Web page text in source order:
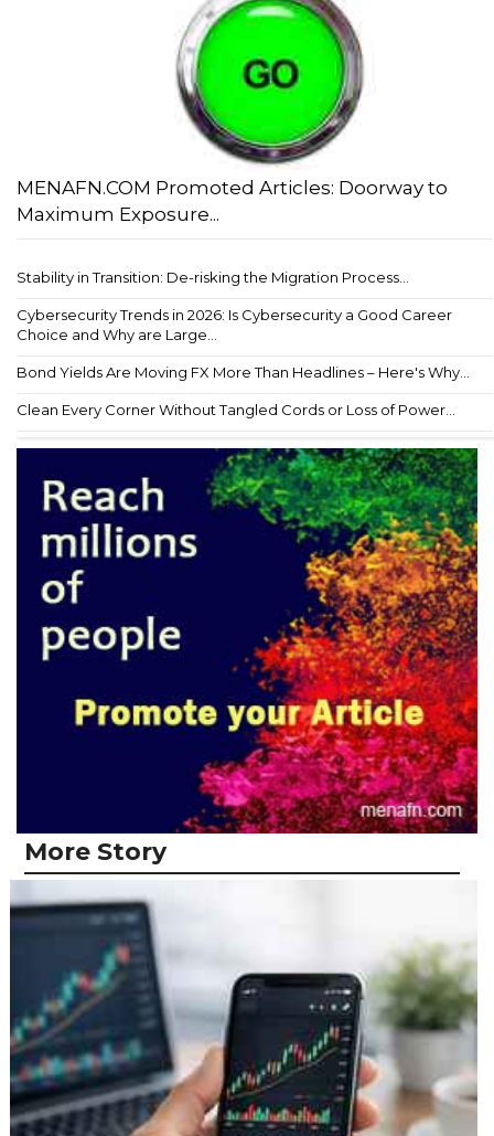
MENAFN.COM Promoted Articles: Doorway to
Maximum Exposure...
Stability in Transition: De-risking the Migration Process...
Cybersecurity Trends in 2026: Is Cybersecurity a Good Career
Choice and Why are Large...
Bond Yields Are Moving FX More Than Headlines – Here's Why...
Clean Every Corner Without Tangled Cords or Loss of Power...
More Story